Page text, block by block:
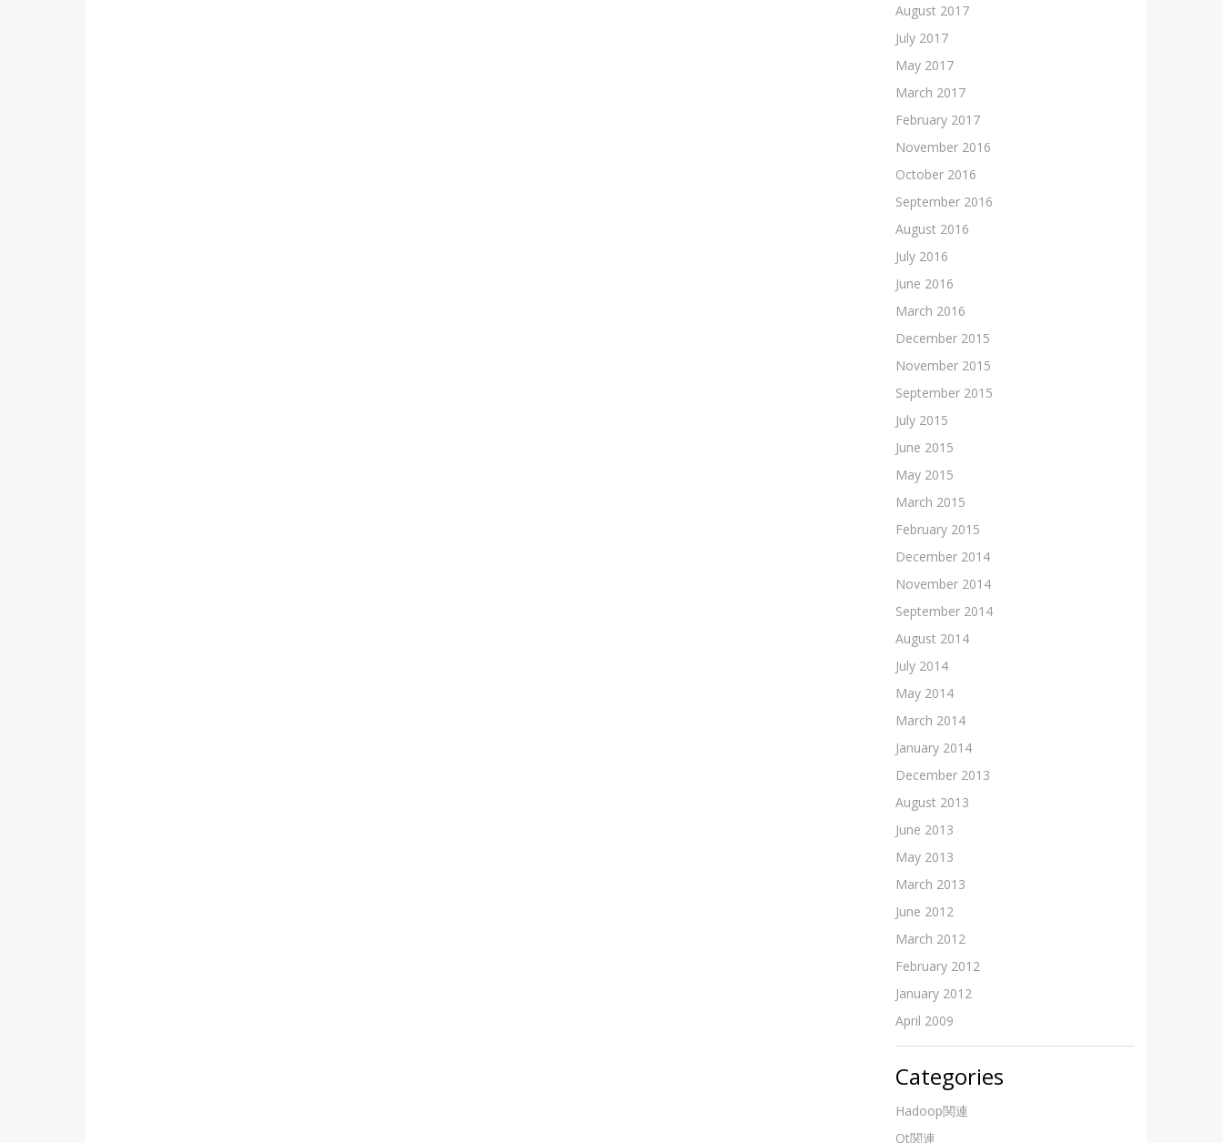
August 2017
July 2017
May 2017
March 2017
February 2017
November 2016
October 2016
September 2016
August 2016
July 2016
June 2016
March 2016
December 2015
November 2015
September 2015
July 2015
June 2015
May 2015
March 2015
February 2015
December 2014
November 2014
September 2014
August 2014
July 2014
May 2014
March 2014
January 2014
December 2013
August 2013
June 2013
May 2013
March 2013
June 2012
March 2012
February 2012
January 2012
April 2009
Categories
Hadoop関連
Qt関連